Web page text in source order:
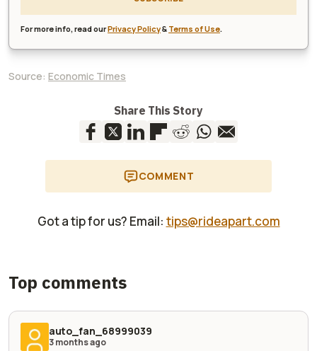
For more info, read ourPrivacy Policy& Terms of Use.
Source: Economic Times
Share This Story
COMMENT
Got a tip for us? Email: tips@rideapart.com
Top comments
auto_fan_68999039
3 months ago